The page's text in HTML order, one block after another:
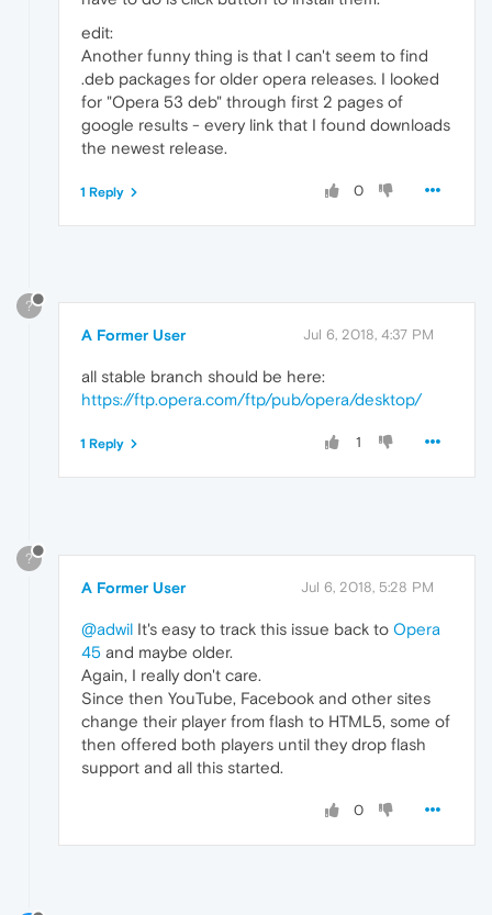
edit:
Another funny thing is that I can't seem to find
.deb packages for older opera releases. I looked
for "Opera 53 deb" through first 2 pages of
google results - every link that I found downloads
the newest release.
0
1 Reply
?
A Former User Jul 6, 2018, 4:37 PM
all stable branch should be here:
https://ftp.opera.com/ftp/pub/opera/desktop/
1
1 Reply
?
A Former User Jul 6, 2018, 5:28 PM
@adwil It's easy to track this issue back to Opera
45 and maybe older.
Again, I really don't care.
Since then YouTube, Facebook and other sites
change their player from flash to HTML5, some of
then offered both players until they drop flash
support and all this started.
0